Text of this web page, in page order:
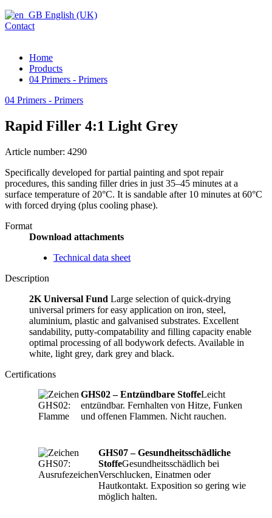
English (UK)
Contact
Home
Products
04 Primers - Primers
04 Primers - Primers
Rapid Filler 4:1 Light Grey
Article number: 4290
Specifically developed for partial painting and spot repair
procedures, this sanding filler dries in just 35–45 minutes at a
surface temperature of 20°C. It is sandable after 10 minutes at 60°C
with forced drying (plus cooling phase).
Format
Download attachments
Technical data sheet
Description
2K Universal Fund Large selection of quick-drying
universal primers for easy application on iron, steel,
aluminium, plastic and galvanised substrates. Excellent
sandability, putty-compatability and filling capacity enable
optimal processing of all bodywork defects. Available in
white, light grey, dark grey and black.
Certifications
GHS02 – Entzündbare StoffeLeicht
entzündbar. Fernhalten von Hitze, Funken
und offenen Flammen. Nicht rauchen.
GHS07 – Gesundheitsschädliche
StoffeGesundheitsschädlich bei
Verschlucken, Einatmen oder
Hautkontakt. Exposition so gering wie
möglich halten.